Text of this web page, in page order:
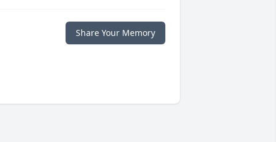
Share Your Memory